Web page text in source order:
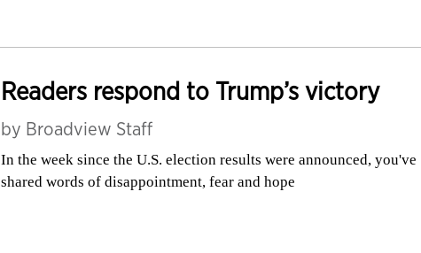
Readers respond to Trump’s victory
by Broadview Staff
In the week since the U.S. election results were announced, you've
shared words of disappointment, fear and hope